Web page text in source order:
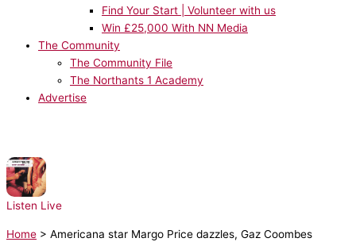
Find Your Start | Volunteer with us
Win £25,000 With NN Media
The Community
The Community File
The Northants 1 Academy
Advertise
Listen Live
Home > Americana star Margo Price dazzles, Gaz Coombes